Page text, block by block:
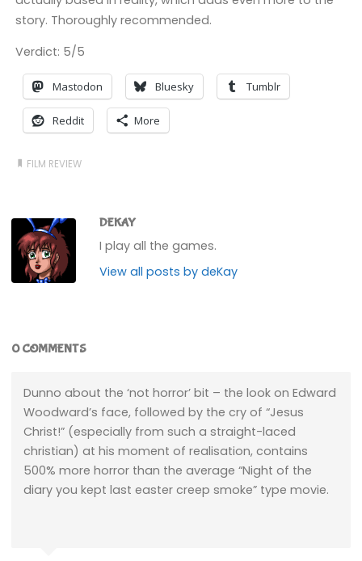
story. Thoroughly recommended.
Verdict: 5/5
Mastodon Bluesky Tumblr
Reddit More
FILM REVIEW
DEKAY
I play all the games.
View all posts by deKay
0 COMMENTS
Dunno about the ‘not horror’ bit – the look on Edward
Woodward’s face, followed by the cry of “Jesus
Christ!” (especially from such a straight-laced
christian) at his moment of realisation, contains
500% more horror than the average “Night of the
diary you kept last easter creep smoke” type movie.